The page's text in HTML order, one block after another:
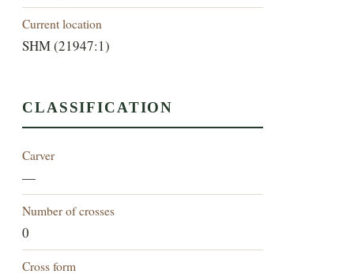
Current location
SHM (21947:1)
CLASSIFICATION
Carver
—
Number of crosses
0
Cross form